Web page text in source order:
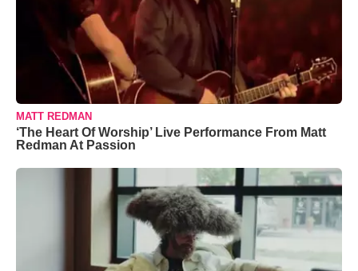
MATT REDMAN
‘The Heart Of Worship’ Live Performance From Matt
Redman At Passion